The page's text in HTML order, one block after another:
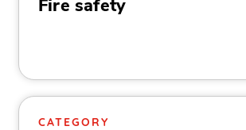
Fire safety
CATEGORY